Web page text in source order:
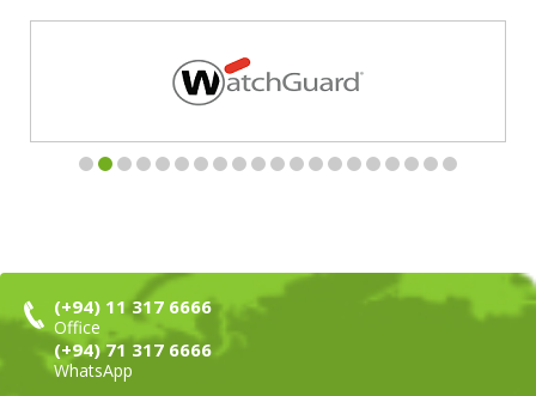
(+94) 11 317 6666
Office
(+94) 71 317 6666
WhatsApp